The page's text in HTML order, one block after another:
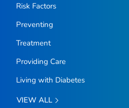
Risk Factors
Preventing
Treatment
Providing Care
Living with Diabetes
VIEW ALL